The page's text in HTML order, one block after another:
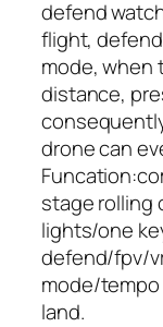
defend
flight,
mode, when
distance,
drone can
stage rolling
lights/one
defend/fpv/
mode/
land.